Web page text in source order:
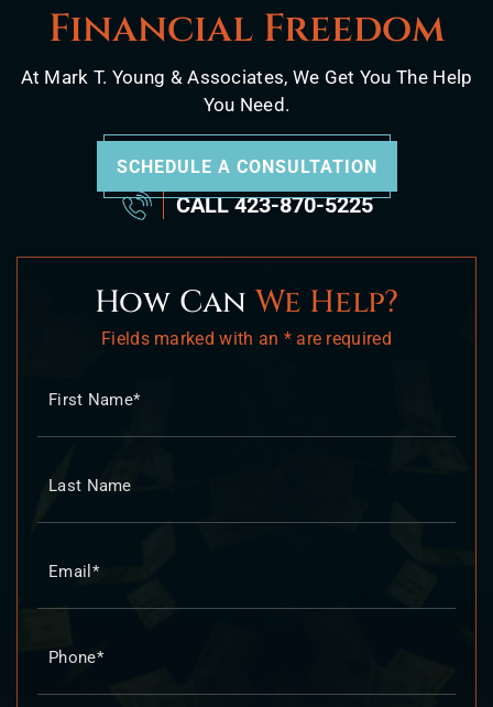
Financial Freedom
At Mark T. Young & Associates, We Get You The Help
You Need.
SCHEDULE A CONSULTATION
CALL423-870-5225
How CanWe Help?
Fields marked with an * are required